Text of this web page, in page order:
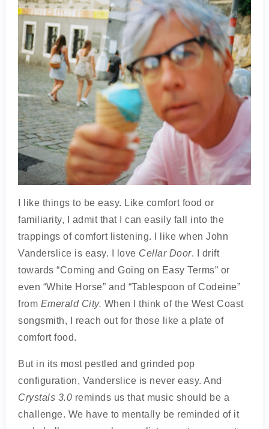
I like things to be easy. Like comfort food or
familiarity, I admit that I can easily fall into the
trappings of comfort listening. I like when John
Vanderslice is easy. I love Cellar Door. I drift
towards “Coming and Going on Easy Terms” or
even “White Horse” and “Tablespoon of Codeine”
from Emerald City. When I think of the West Coast
songsmith, I reach out for those like a plate of
comfort food.
But in its most pestled and grinded pop
configuration, Vanderslice is never easy. And
Crystals 3.0 reminds us that music should be a
challenge. We have to mentally be reminded of it